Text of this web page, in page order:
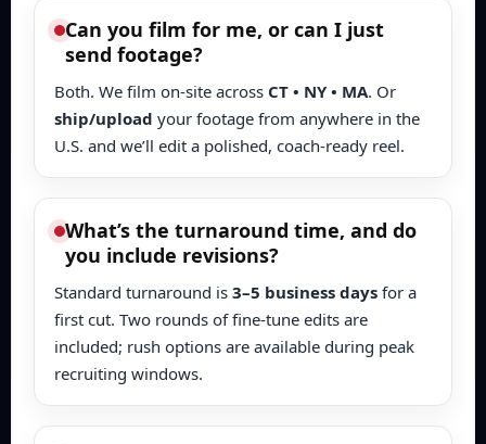
Can you film for me, or can I just
send footage?
Both. We film on-site across CT • NY • MA. Or
ship/upload your footage from anywhere in the
U.S. and we’ll edit a polished, coach-ready reel.
What’s the turnaround time, and do
you include revisions?
Standard turnaround is 3–5 business days for a
first cut. Two rounds of fine-tune edits are
included; rush options are available during peak
recruiting windows.